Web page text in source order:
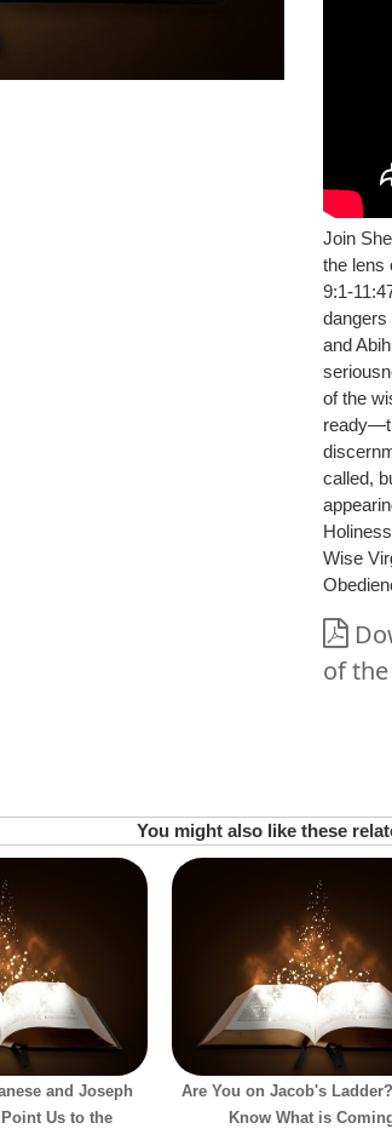
Join
the lens
9:1-
dangers
and
of the
called,
Wise
of
You might also like these
and Joseph
Us to the
Are You on Jacob's
Know What is